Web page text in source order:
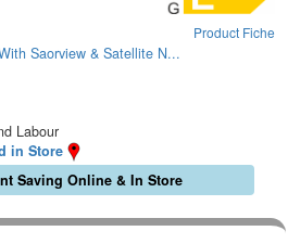
Product Fiche
Saorview & Satellite N...
Labour
in Store
Saving Online & In Store